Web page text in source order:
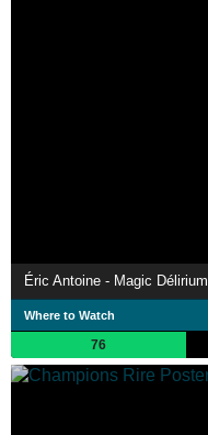
Éric Antoine - Magic Délirium
Where to Watch
76